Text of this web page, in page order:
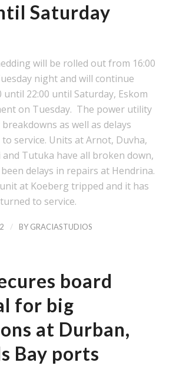
Saturday
will be rolled out from 16:00
night and will continue
until 22:00 until Saturday, Eskom
on Tuesday. The power utility
as well as delays
service. Units at Arnot, Duvha,
and Tutuka have all broken down,
delays in repairs at Hendrina.
at Koeberg tripped and it has
to service.
/ BY GRACIASTUDIOS
board
for big
at Durban,
Bay ports